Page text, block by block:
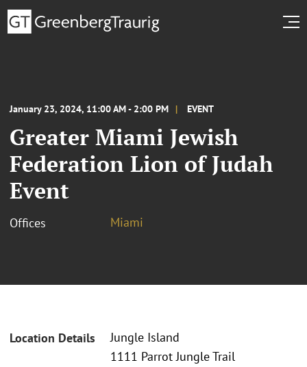
January 23, 2024, 11:00 AM - 2:00 PM EVENT
Greater Miami Jewish
Federation Lion of Judah
Event
Offices Miami
Location Details
Jungle Island
1111 Parrot Jungle Trail